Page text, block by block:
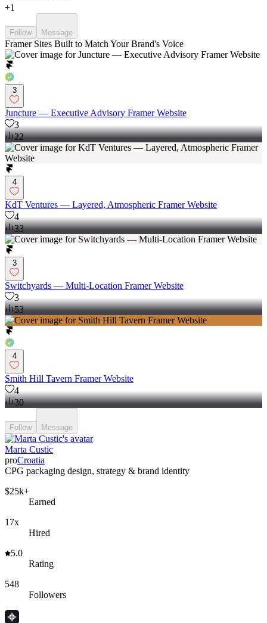
+1
Follow Message
Framer Sites Built to Match Your Brand's Voice
3
Juncture — Executive Advisory Framer Website
3
22
4
KdT Ventures — Layered, Atmospheric Framer Website
4
33
3
Switchyards — Multi-Location Framer Website
3
53
4
Smith Hill Tavern Framer Website
4
30
Follow Message
Marta Custic
proCroatia
CPG packaging design, strategy & brand identity
$25k+
Earned
17x
Hired
5.0
Rating
548
Followers